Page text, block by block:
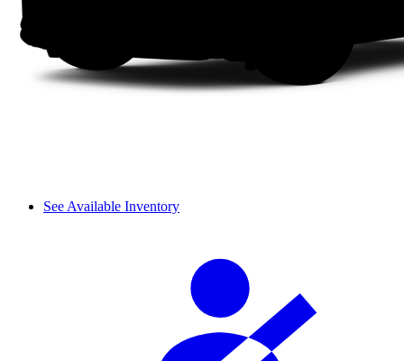
See Available Inventory